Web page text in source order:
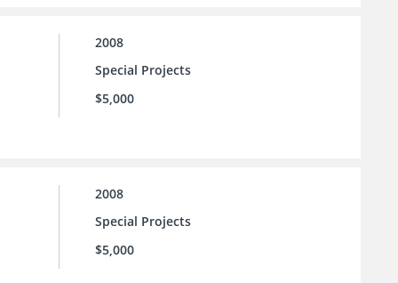
2008
Special Projects
$5,000
2008
Special Projects
$5,000